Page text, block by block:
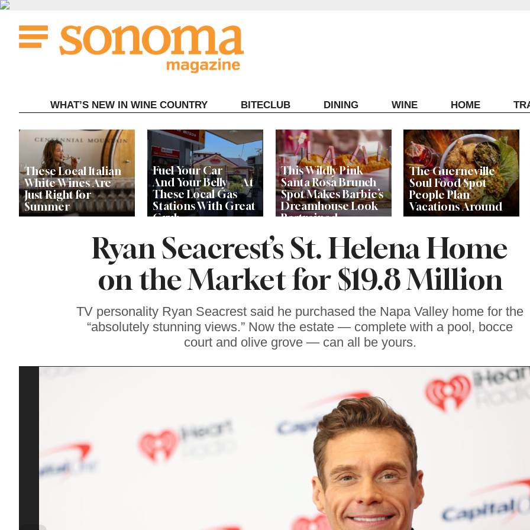
Skip
content
WHAT’S NEW IN WINE COUNTRY BITECLUB DINING WINE HOME
These Local Italian
White Wines Are
Just Right for
Summer
Fuel Your Car —
And Your Belly — At
These Local Gas
Stations With Great
Grub
This Wildly Pink
Santa Rosa Brunch
Spot Makes Barbie’s
Dreamhouse Look
Restrained
The Guerneville
Soul Food Spot
People Plan
Vacations Around
This Local Chef’s
Chicken’ Might Be a
Ryan Seacrest’s St. Helena Home
on the Market for $19.8 Million
TV personality Ryan Seacrest said he purchased the Napa Valley home for the
“absolutely stunning views.” Now the estate — complete with a pool, bocce
court and olive grove — can all be yours.